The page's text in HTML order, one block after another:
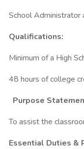
School Administrator
Qualifications:
Minimum of a High
48 hours of college
Purpose
To assist the
Essential Duties &